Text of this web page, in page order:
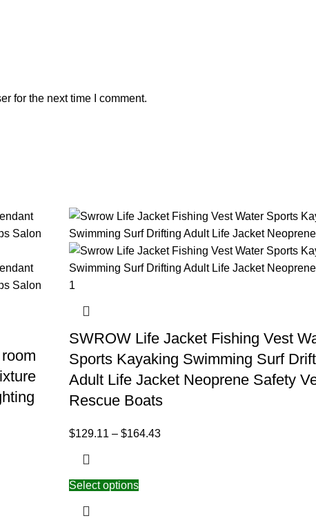
for the next time I comment.
SWROW Life Jacket Fishing Vest
Sports Kayaking Swimming Surf
Adult Life Jacket Neoprene Safety
Rescue Boats
$129.11 – $164.43
Select options